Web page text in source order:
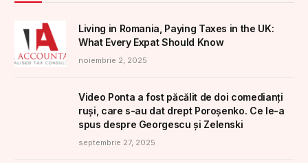
Living in Romania, Paying Taxes in the UK:
What Every Expat Should Know
noiembrie 2, 2025
Video Ponta a fost păcălit de doi comedianți
ruși, care s-au dat drept Poroșenko. Ce le-a
spus despre Georgescu și Zelenski
septembrie 27, 2025